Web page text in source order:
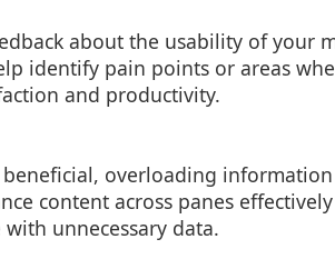
about the usability of your
identify pain points or areas
and productivity.
overloading
content across panes
unnecessary data.